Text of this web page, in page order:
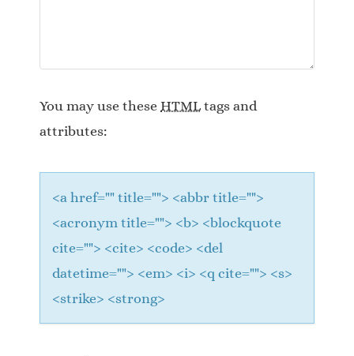
t
o
n
You may use these HTML tags and
attributes:
<a href="" title=""> <abbr title="">
<acronym title=""> <b> <blockquote
cite=""> <cite> <code> <del
datetime=""> <em> <i> <q cite=""> <s>
<strike> <strong>